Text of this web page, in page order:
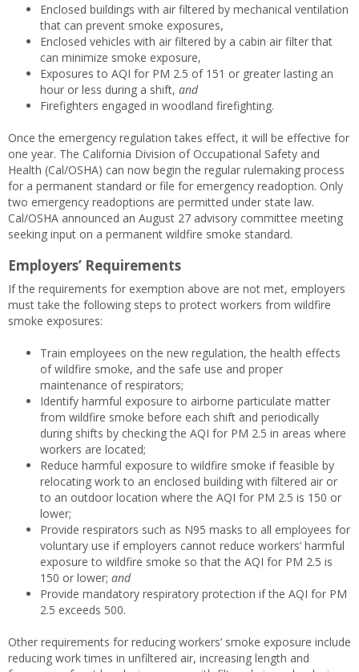
Enclosed buildings with air filtered by mechanical ventilation
that can prevent smoke exposures,
Enclosed vehicles with air filtered by a cabin air filter that
can minimize smoke exposure,
Exposures to AQI for PM 2.5 of 151 or greater lasting an
hour or less during a shift, and
Firefighters engaged in woodland firefighting.
Once the emergency regulation takes effect, it will be effective for
one year. The California Division of Occupational Safety and
Health (Cal/OSHA) can now begin the regular rulemaking process
for a permanent standard or file for emergency readoption. Only
two emergency readoptions are permitted under state law.
Cal/OSHA announced an August 27 advisory committee meeting
seeking input on a permanent wildfire smoke standard.
Employers’ Requirements
If the requirements for exemption above are not met, employers
must take the following steps to protect workers from wildfire
smoke exposures:
Train employees on the new regulation, the health effects
of wildfire smoke, and the safe use and proper
maintenance of respirators;
Identify harmful exposure to airborne particulate matter
from wildfire smoke before each shift and periodically
during shifts by checking the AQI for PM 2.5 in areas where
workers are located;
Reduce harmful exposure to wildfire smoke if feasible by
relocating work to an enclosed building with filtered air or
to an outdoor location where the AQI for PM 2.5 is 150 or
lower;
Provide respirators such as N95 masks to all employees for
voluntary use if employers cannot reduce workers’ harmful
exposure to wildfire smoke so that the AQI for PM 2.5 is
150 or lower; and
Provide mandatory respiratory protection if the AQI for PM
2.5 exceeds 500.
Other requirements for reducing workers’ smoke exposure include
reducing work times in unfiltered air, increasing length and